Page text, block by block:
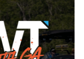
Views